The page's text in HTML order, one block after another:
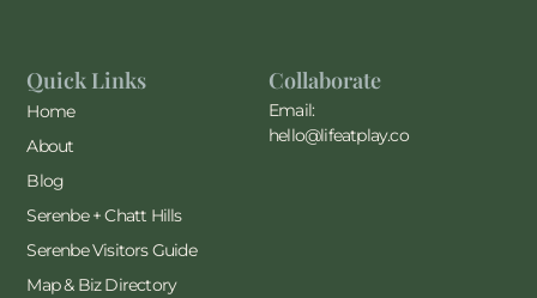
Quick Links
Home
About
Blog
Serenbe + Chatt Hills
Serenbe Visitors Guide
Map & Biz Directory
Collaborate
Email:
hello@lifeatplay.co